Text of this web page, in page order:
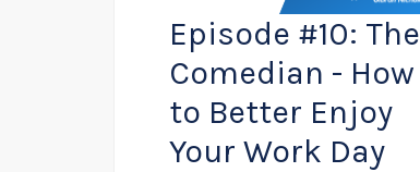
Episode #10: The
Comedian - How
to Better Enjoy
Your Work Day